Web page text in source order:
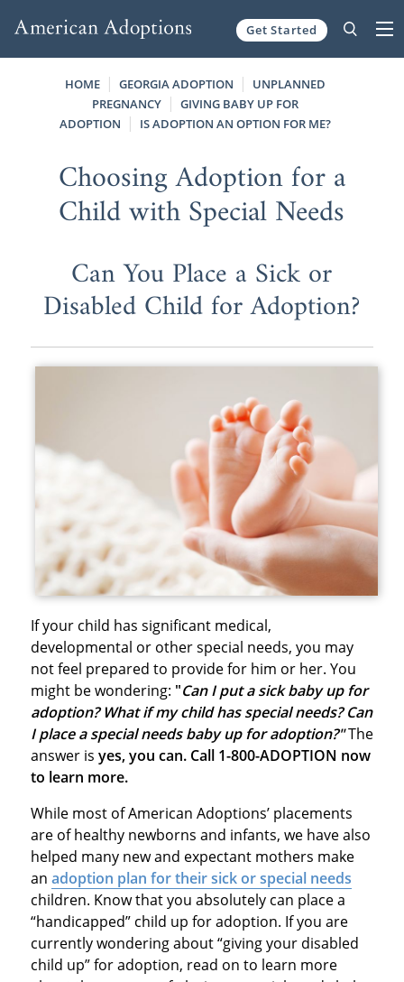
Get Started
HOME GEORGIA ADOPTION
UNPLANNED
PREGNANCY
GIVING BABY UP FOR
ADOPTION
IS ADOPTION AN OPTION FOR ME?
Choosing Adoption for a
Child with Special Needs
Can You Place a Sick or
Disabled Child for Adoption?
If your child has significant medical,
developmental or other special needs, you may
not feel prepared to provide for him or her. You
might be wondering: "Can I put a sick baby up for
adoption? What if my child has special needs? Can
I place a special needs baby up for adoption?"The
answer is yes, you can. Call 1-800-ADOPTION now
to learn more.
While most of American Adoptions’ placements
are of healthy newborns and infants, we have also
helped many new and expectant mothers make
an adoption plan for their sick or special needs
children. Know that you absolutely can place a
“handicapped” child up for adoption. If you are
currently wondering about “giving your disabled
child up” for adoption, read on to learn more